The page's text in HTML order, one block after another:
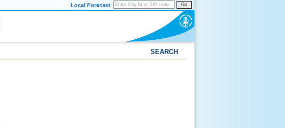
Go
Local Forecast
SEARCH